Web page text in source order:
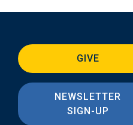
GIVE
NEWSLETTER
SIGN-UP